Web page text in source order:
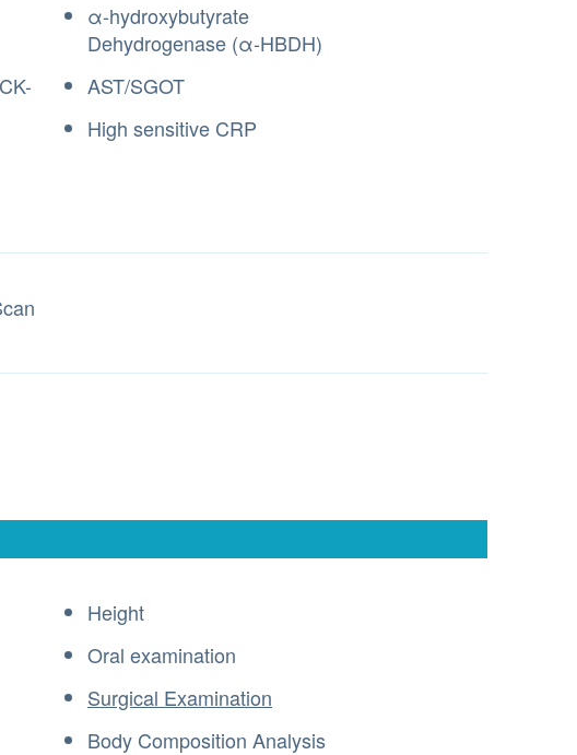
α-hydroxybutyrate
Dehydrogenase (α-HBDH)
AST/SGOT
High sensitive CRP
Height
Oral examination
Surgical Examination
Body Composition Analysis